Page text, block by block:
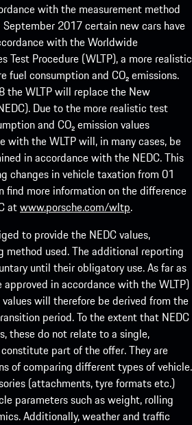
with the measurement method
2017 certain new cars have
with the Worldwide
Test Procedure (WLTP), a more realistic
fuel consumption and CO₂ emissions.
the WLTP will replace the New
Due to the more realistic test
and CO₂ emission values
with the WLTP will, in many cases, be
in accordance with the NEDC. This
changes in vehicle taxation from 01
find more information on the difference
atwww.porsche.com/wltp.
to provide the NEDC values,
used. The additional reporting
until their obligatory use. As far as
in accordance with the WLTP)
values will therefore be derived from the
period. To the extent that NEDC
these do not relate to a single,
part of the offer. They are
of comparing different types of vehicle.
(attachments, tyre formats etc.)
parameters such as weight, rolling
Additionally, weather and traffic